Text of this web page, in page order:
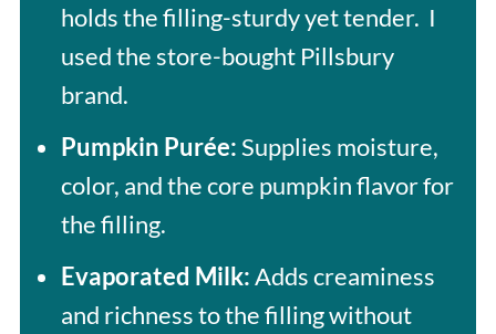
holds the filling-sturdy yet tender. I
used the store-bought Pillsbury
brand.
Pumpkin Purée:Supplies moisture,
color, and the core pumpkin flavor for
the filling.
Evaporated Milk:Adds creaminess
and richness to the filling without